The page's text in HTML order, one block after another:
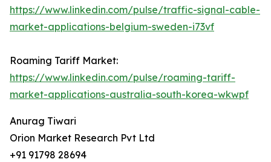
https://www.linkedin.com/pulse/traffic-signal-cable-
market-applications-belgium-sweden-i73vf
Roaming Tariff Market:
https://www.linkedin.com/pulse/roaming-tariff-
market-applications-australia-south-korea-wkwpf
Anurag Tiwari
Orion Market Research Pvt Ltd
+91 91798 28694